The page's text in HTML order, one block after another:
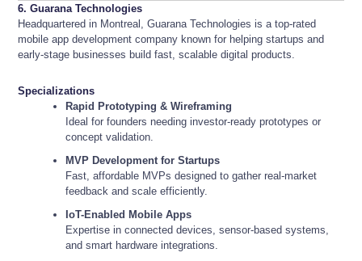
6. Guarana Technologies
Headquartered in Montreal, Guarana Technologies is a top-rated
mobile app development company known for helping startups and
early-stage businesses build fast, scalable digital products.
Specializations
Rapid Prototyping & Wireframing
Ideal for founders needing investor-ready prototypes or
concept validation.
MVP Development for Startups
Fast, affordable MVPs designed to gather real-market
feedback and scale efficiently.
IoT-Enabled Mobile Apps
Expertise in connected devices, sensor-based systems,
and smart hardware integrations.